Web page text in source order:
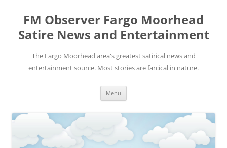
FM Observer Fargo Moorhead
Satire News and Entertainment
The Fargo Moorhead area's greatest satirical news and
entertainment source. Most stories are farcical in nature.
Menu